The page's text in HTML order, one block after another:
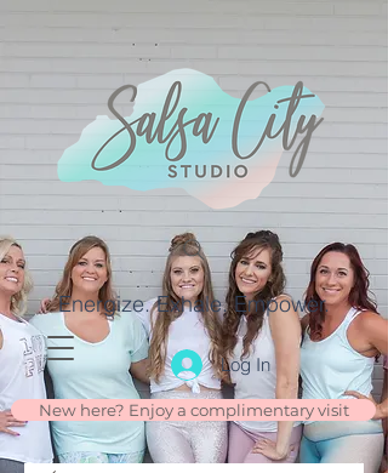
Energize. Exhale. Empower.
Log In
New here? Enjoy a complimentary visit